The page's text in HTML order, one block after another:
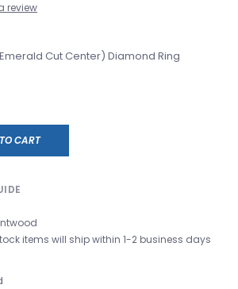
review
Emerald Cut Center) Diamond Ring
CART
items will ship within 1-2 business days